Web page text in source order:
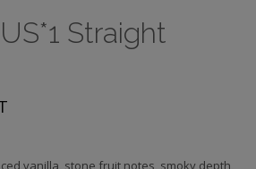
Straight
vanilla, stone fruit notes, smoky depth,